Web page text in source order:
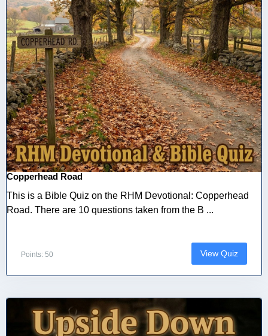
Copperhead Road
This is a Bible Quiz on the RHM Devotional: Copperhead
Road. There are 10 questions taken from the B ...
Points: 50 View Quiz